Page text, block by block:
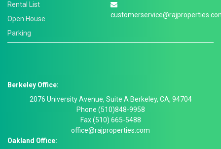
Rental List
Open House
Parking
Berkeley Office:
2076 University Avenue, Suite A Berkeley, CA, 94704
Phone (510)848-9958
Fax (510) 665-5488
office@rajproperties.com
Oakland Office: